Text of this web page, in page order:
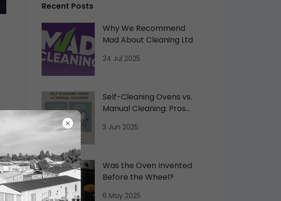
Recent Posts
Why We Recommend
Mad About Cleaning Ltd
24 Jul 2025
Self-Cleaning Ovens vs.
Manual Cleaning: Pros
3 Jun 2025
Was the Oven Invented
Before the Wheel?
6 May 2025